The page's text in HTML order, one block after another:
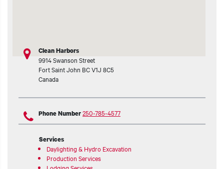
Clean Harbors
9914 Swanson Street
Fort Saint John BCV1J 8C5
Canada
Phone Number250-785-4577
Services
Daylighting & Hydro Excavation
Production Services